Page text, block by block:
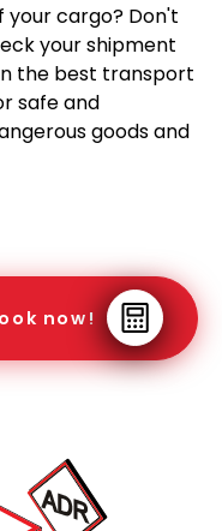
your cargo? Don't
your shipment
the best transport
safe and
goods and
now!